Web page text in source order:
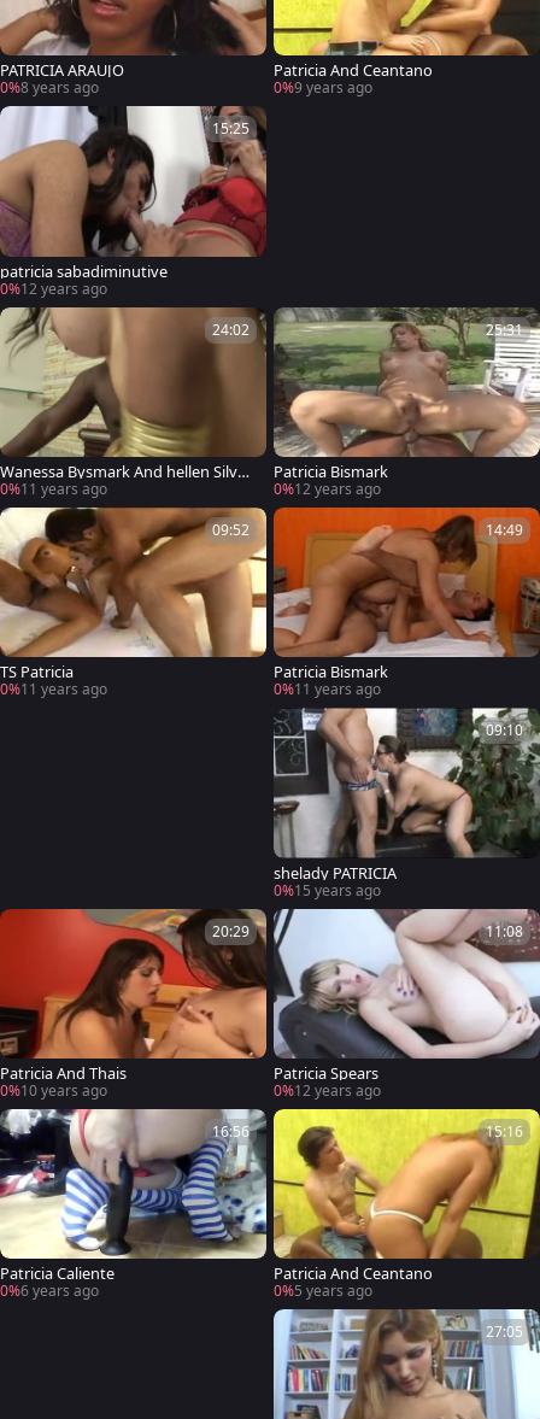
PATRICIA ARAUJO
0%8 years ago
Patricia And Ceantano
0%9 years ago
15:25
patricia sabadiminutive
0%12 years ago
24:02
Wanessa Bysmark And hellen Silva I
n A 3some
0%11 years ago
25:31
Patricia Bismark
0%12 years ago
09:52
TS Patricia
0%11 years ago
14:49
Patricia Bismark
0%11 years ago
09:10
shelady PATRICIA
0%15 years ago
20:29
Patricia And Thais
0%10 years ago
11:08
Patricia Spears
0%12 years ago
16:56
Patricia Caliente
0%6 years ago
15:16
Patricia And Ceantano
0%5 years ago
27:05